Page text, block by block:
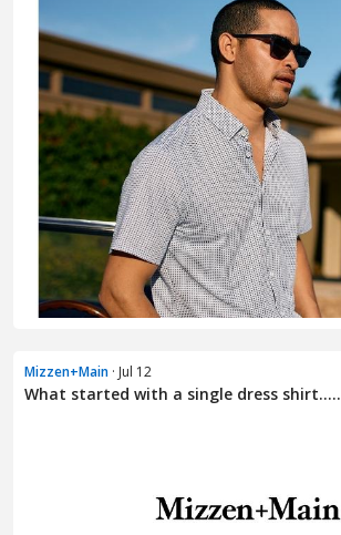
Mizzen+Main · Jul 12
What started with a single dress shirt.....